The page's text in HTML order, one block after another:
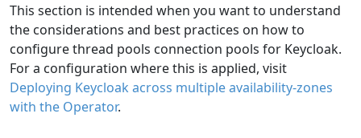
This section is intended when you want to understand
the considerations and best practices on how to
configure thread pools connection pools for Keycloak.
For a configuration where this is applied, visit
Deploying Keycloak across multiple availability-zones
with the Operator.